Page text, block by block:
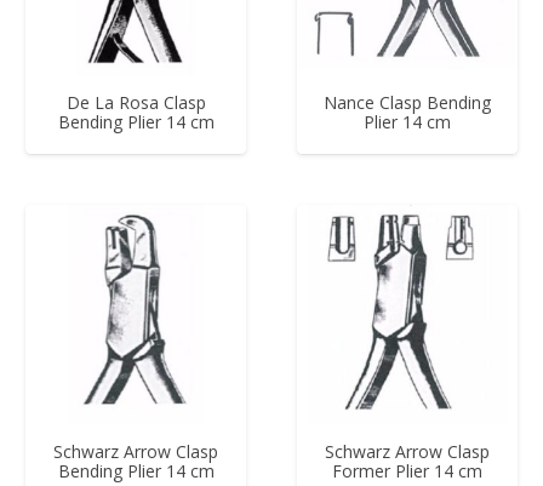
De La Rosa Clasp
Bending Plier 14 cm
Nance Clasp Bending
Plier 14 cm
Schwarz Arrow Clasp
Bending Plier 14 cm
Schwarz Arrow Clasp
Former Plier 14 cm